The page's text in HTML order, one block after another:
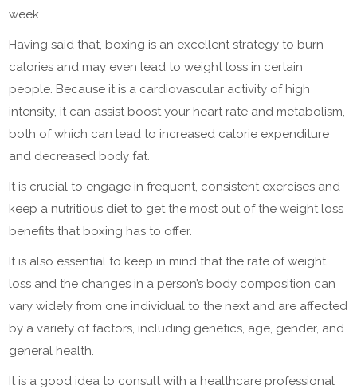
week.
Having said that, boxing is an excellent strategy to burn
calories and may even lead to weight loss in certain
people. Because it is a cardiovascular activity of high
intensity, it can assist boost your heart rate and metabolism,
both of which can lead to increased calorie expenditure
and decreased body fat.
It is crucial to engage in frequent, consistent exercises and
keep a nutritious diet to get the most out of the weight loss
benefits that boxing has to offer.
It is also essential to keep in mind that the rate of weight
loss and the changes in a person’s body composition can
vary widely from one individual to the next and are affected
by a variety of factors, including genetics, age, gender, and
general health.
It is a good idea to consult with a healthcare professional